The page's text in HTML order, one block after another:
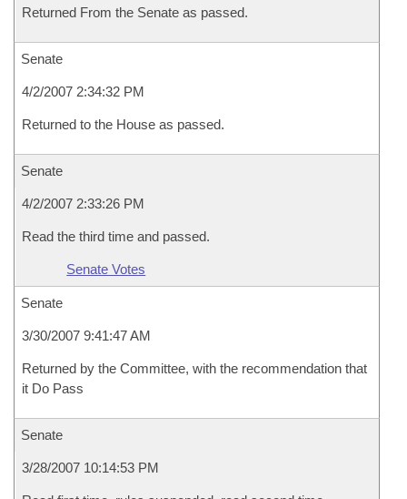
Returned From the Senate as passed.
Senate
4/2/2007 2:34:32 PM
Returned to the House as passed.
Senate
4/2/2007 2:33:26 PM
Read the third time and passed.
Senate Votes
Senate
3/30/2007 9:41:47 AM
Returned by the Committee, with the recommendation that
it Do Pass
Senate
3/28/2007 10:14:53 PM